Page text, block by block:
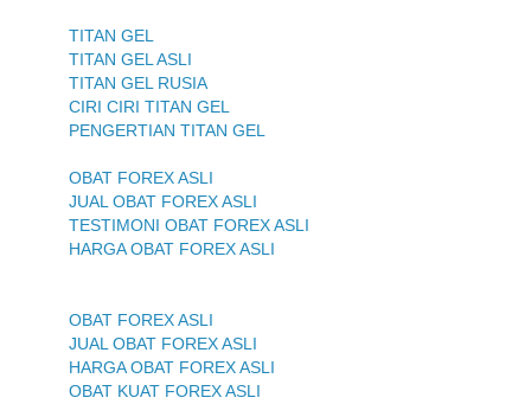
TITAN GEL
TITAN GEL ASLI
TITAN GEL RUSIA
CIRI CIRI TITAN GEL
PENGERTIAN TITAN GEL
OBAT FOREX ASLI
JUAL OBAT FOREX ASLI
TESTIMONI OBAT FOREX ASLI
HARGA OBAT FOREX ASLI
OBAT FOREX ASLI
JUAL OBAT FOREX ASLI
HARGA OBAT FOREX ASLI
OBAT KUAT FOREX ASLI